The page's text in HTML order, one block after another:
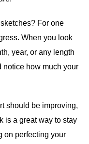
For one
When you look
year, or any length
notice how much your
should be improving,
is a great way to stay
on perfecting your